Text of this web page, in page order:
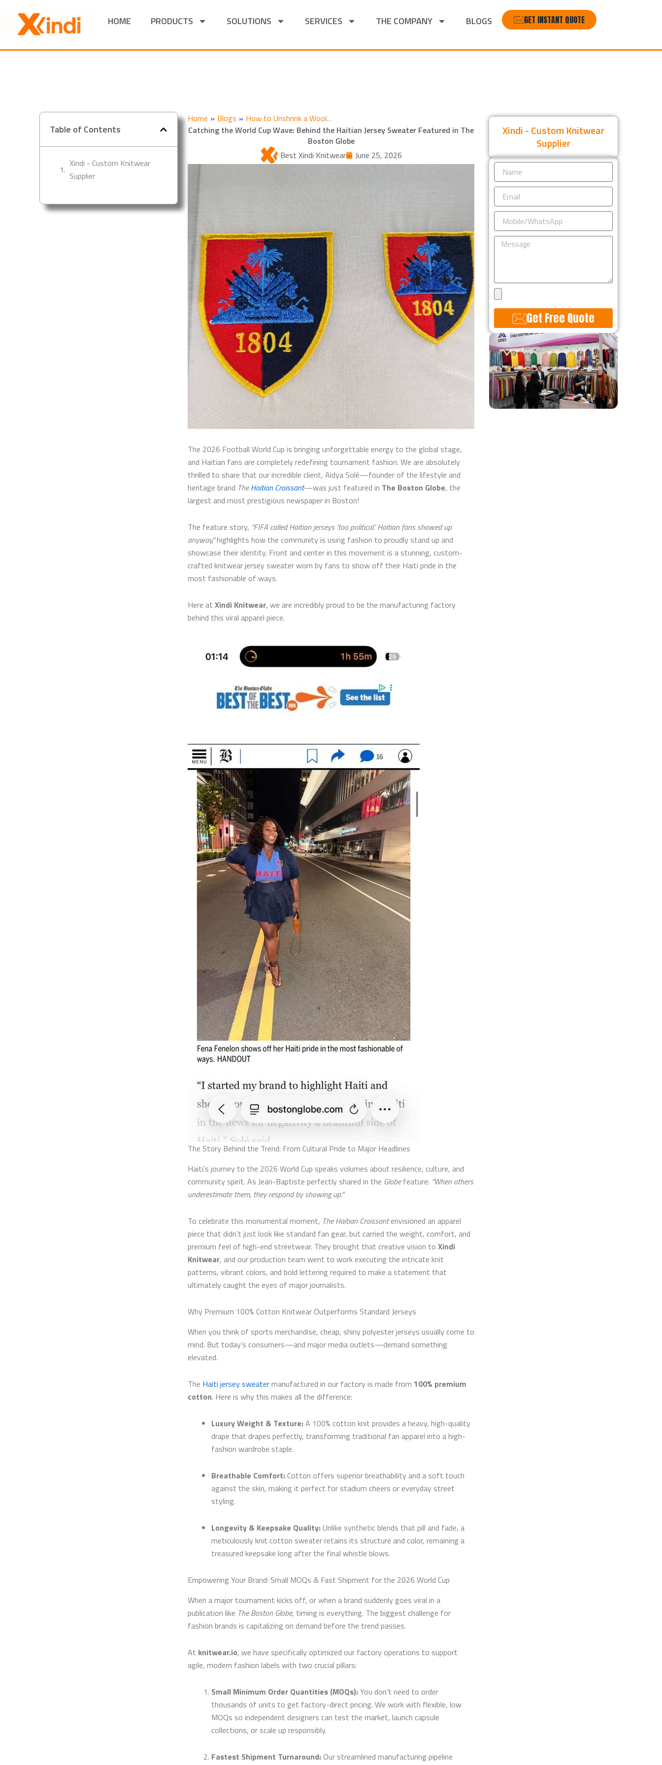
content
HOME PRODUCTS SOLUTIONS SERVICES THE COMPANY BLOGS GET INSTANT QUOTE
Table of Contents
Xindi - Custom Knitwear
Supplier
Home » Blogs » How to Unshrink a Wool…
Catching the World Cup Wave: Behind the Haitian Jersey Sweater Featured in The
Boston Globe
Best Xindi Knitwear
June 25, 2026
The 2026 Football World Cup is bringing unforgettable energy to the global stage,
and Haitian fans are completely redefining tournament fashion. We are absolutely
thrilled to share that our incredible client, Aidya Solé—founder of the lifestyle and
heritage brand TheHaitian Croissant—was just featured in The Boston Globe, the
largest and most prestigious newspaper in Boston!
The feature story, “FIFA called Haitian jerseys ‘too political.’ Haitian fans showed up
anyway,”highlights how the community is using fashion to proudly stand up and
showcase their identity. Front and center in this movement is a stunning, custom-
crafted knitwear jersey sweater worn by fans to show off their Haiti pride in the
most fashionable of ways.
Here at Xindi Knitwear, we are incredibly proud to be the manufacturing factory
behind this viral apparel piece.
The Story Behind the Trend: From Cultural Pride to Major Headlines
Haiti’s journey to the 2026 World Cup speaks volumes about resilience, culture, and
community spirit. As Jean-Baptiste perfectly shared in the Globefeature: “When others
underestimate them, they respond by showing up.”
To celebrate this monumental moment, The Haitian Croissantenvisioned an apparel
piece that didn’t just look like standard fan gear, but carried the weight, comfort, and
premium feel of high-end streetwear. They brought that creative vision to Xindi
Knitwear, and our production team went to work executing the intricate knit
patterns, vibrant colors, and bold lettering required to make a statement that
ultimately caught the eyes of major journalists.
Why Premium 100% Cotton Knitwear Outperforms Standard Jerseys
When you think of sports merchandise, cheap, shiny polyester jerseys usually come to
mind. But today’s consumers—and major media outlets—demand something
elevated.
The Haiti jersey sweatermanufactured in our factory is made from 100% premium
cotton. Here is why this makes all the difference:
Luxury Weight & Texture: A 100% cotton knit provides a heavy, high-quality
drape that drapes perfectly, transforming traditional fan apparel into a high-
fashion wardrobe staple.
Breathable Comfort: Cotton offers superior breathability and a soft touch
against the skin, making it perfect for stadium cheers or everyday street
styling.
Longevity & Keepsake Quality: Unlike synthetic blends that pill and fade, a
meticulously knit cotton sweater retains its structure and color, remaining a
treasured keepsake long after the final whistle blows.
Empowering Your Brand: Small MOQs & Fast Shipment for the 2026 World Cup
When a major tournament kicks off, or when a brand suddenly goes viral in a
publication like The Boston Globe, timing is everything. The biggest challenge for
fashion brands is capitalizing on demand before the trend passes.
At knitwear.io, we have specifically optimized our factory operations to support
agile, modern fashion labels with two crucial pillars:
Small Minimum Order Quantities (MOQs): You don’t need to order
thousands of units to get factory-direct pricing. We work with flexible, low
MOQs so independent designers can test the market, launch capsule
collections, or scale up responsibly.
Fastest Shipment Turnaround: Our streamlined manufacturing pipeline
Xindi - Custom Knitwear
Supplier
Name
Email
Mobile/WhatsApp
Message
Upload
Design
Get Free Quote
Alternative: